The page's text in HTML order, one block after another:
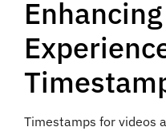
Timestamps for videos